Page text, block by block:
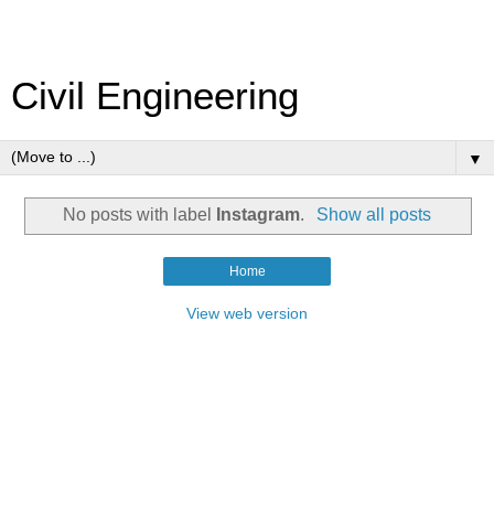
Civil Engineering
▼
No posts with label Instagram. Show all posts
Home
View web version